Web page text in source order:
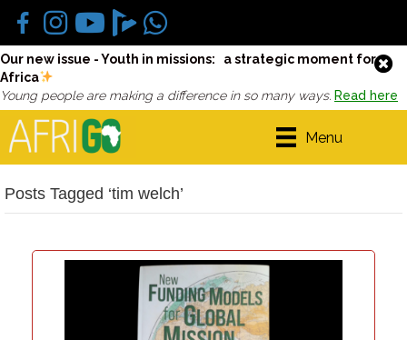
Our new issue - Youth in missions: a strategic moment for
Africa
Young people are making a difference in so many ways. Read here
Menu
Posts Tagged ‘tim welch’